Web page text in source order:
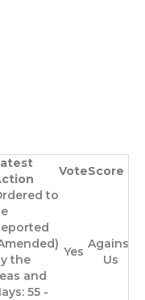
VoteScore
to
the
and
55 -
Yes
Against
Us